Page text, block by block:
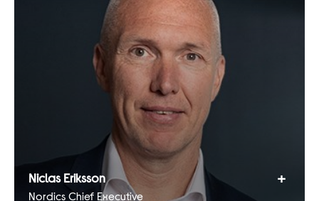
Niclas Eriksson
Nordics Chief Executive
+